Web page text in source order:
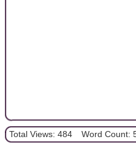
Total Views: 484 Word Count: